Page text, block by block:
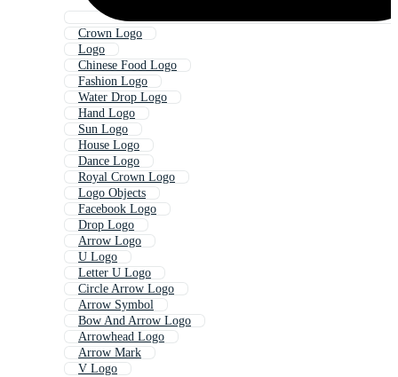
Crown Logo
Logo
Chinese Food Logo
Fashion Logo
Water Drop Logo
Hand Logo
Sun Logo
House Logo
Dance Logo
Royal Crown Logo
Logo Objects
Facebook Logo
Drop Logo
Arrow Logo
U Logo
Letter U Logo
Circle Arrow Logo
Arrow Symbol
Bow And Arrow Logo
Arrowhead Logo
Arrow Mark
V Logo